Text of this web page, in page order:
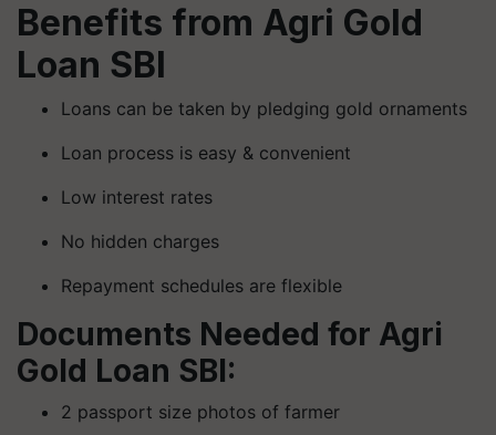
Benefits from Agri Gold
Loan SBI
Loans can be taken by pledging gold ornaments
Loan process is easy & convenient
Low interest rates
No hidden charges
Repayment schedules are flexible
Documents Needed for Agri
Gold Loan SBI:
2 passport size photos of farmer